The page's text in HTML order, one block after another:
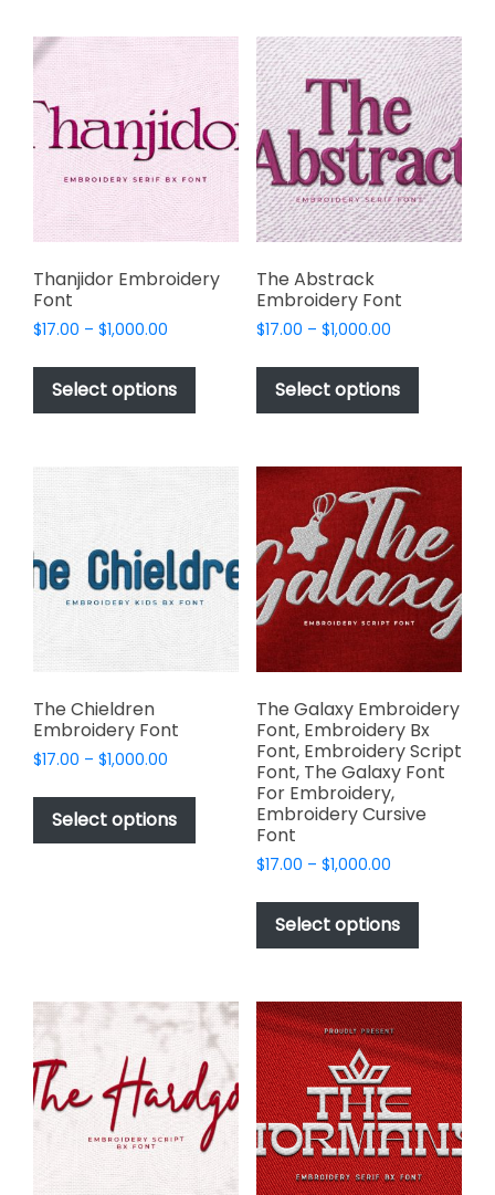
variants.
options
may
be
chosen
on
the
product
page
may
be
chosen
on
the
product
page
Thanjidor Embroidery
Font
$17.00 – $1,000.00
$17.00
through
$1,000.00
Select options
This
has
variants.
options
may
be
chosen
on
the
product
The Abstrack
Embroidery Font
$17.00 – $1,000.00Price
$17.00
through
$1,000.00
Select options
This
has
variants.
The
options
may
be
chosen
on
product
page
The Chieldren
Embroidery Font
$17.00 – $1,000.00
$17.00
through
$1,000.00
Select options
This
product
has
multiple
variants.
options
be
chosen
on
the
product
page
The Galaxy Embroidery
Font, Embroidery Bx
Font, Embroidery Script
Font, The Galaxy Font
For Embroidery,
Embroidery Cursive
Font
$17.00 – $1,000.00Price
$17.00
through
$1,000.00
Select options
This
has
variants.
The
options
may
be
chosen
on
the